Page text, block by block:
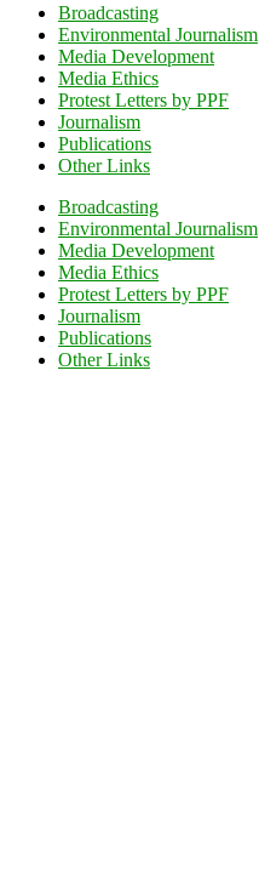
Broadcasting
Environmental Journalism
Media Development
Media Ethics
Protest Letters by PPF
Journalism
Publications
Other Links
Broadcasting
Environmental Journalism
Media Development
Media Ethics
Protest Letters by PPF
Journalism
Publications
Other Links